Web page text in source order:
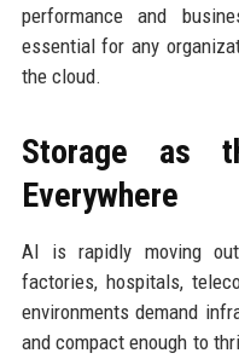
performance and
essential for any
the cloud.
Storage as
Everywhere
AI is rapidly moving
factories, hospitals,
environments demand
and compact enough to